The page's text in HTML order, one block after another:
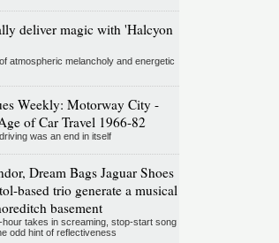
deliver magic with 'Halcyon
atmospheric melancholy and energetic
Weekly: Motorway City -
of Car Travel 1966-82
was an end in itself
Dream Bags Jaguar Shoes
based trio generate a musical
basement
hour takes in screaming, stop-start song
odd hint of reflectiveness